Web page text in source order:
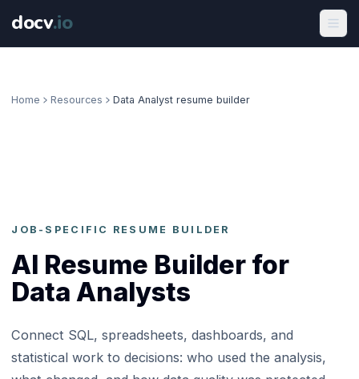
docv.io
Home Resources Data Analyst resume builder
JOB-SPECIFIC RESUME BUILDER
AI Resume Builder for
Data Analysts
Connect SQL, spreadsheets, dashboards, and
statistical work to decisions: who used the analysis,